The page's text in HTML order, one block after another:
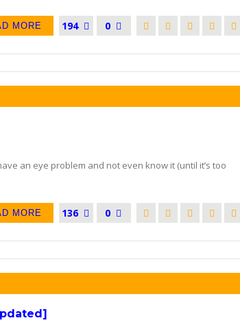
MORE 194 0
an eye problem and not even know it (until it’s too
MORE 136 0